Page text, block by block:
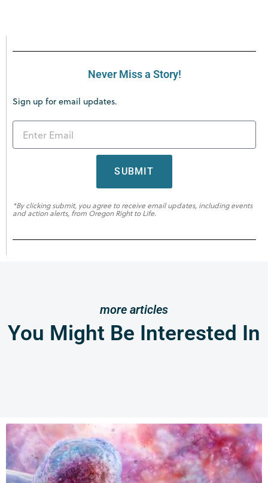
Never Miss a Story!
Sign up for email updates.
SUBMIT
*By clicking submit, you agree to receive email updates, including events
and action alerts, from Oregon Right to Life.
more articles
You Might Be Interested In